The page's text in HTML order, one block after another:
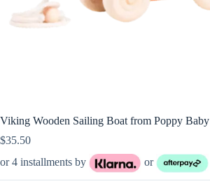
Viking Wooden Sailing Boat from Poppy
$35.50
or 4 installments by
or